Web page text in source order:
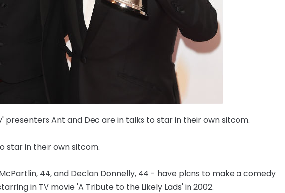
presenters Ant and Dec are in talks to star in their own sitcom.
star in their own sitcom.
44, and Declan Donnelly, 44 - have plans to make a comedy
in TV movie 'A Tribute to the Likely Lads' in 2002.